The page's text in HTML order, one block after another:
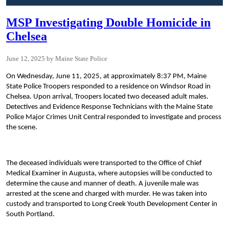
MSP Investigating Double Homicide in
Chelsea
June 12, 2025 Maine State Police
On Wednesday, June 11, 2025, at approximately 8:37 PM, Maine
State Police Troopers responded to a residence on Windsor Road in
Chelsea. Upon arrival, Troopers located two deceased adult males.
Detectives and Evidence Response Technicians with the Maine State
Police Major Crimes Unit Central responded to investigate and process
the scene.
The deceased individuals were transported to the Office of Chief
Medical Examiner in Augusta, where autopsies will be conducted to
determine the cause and manner of death. A juvenile male was
arrested at the scene and charged with murder. He was taken into
custody and transported to Long Creek Youth Development Center in
South Portland.